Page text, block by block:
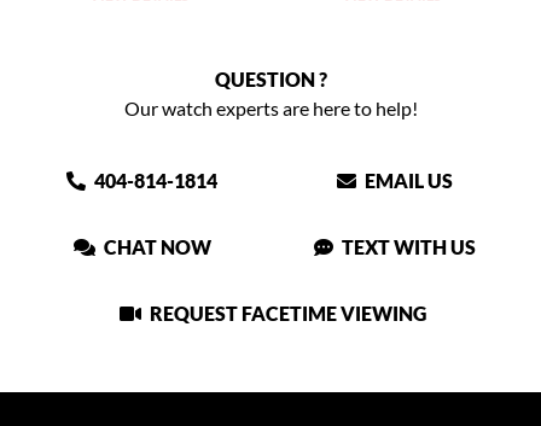
QUESTION ?
Our watch experts are here to help!
404-814-1814 EMAIL US
CHAT NOW TEXT WITH US
REQUEST FACETIME VIEWING